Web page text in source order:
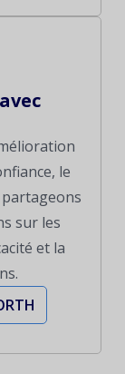
le
sur les
et la